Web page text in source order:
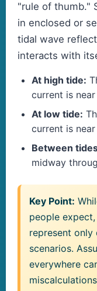
"rule of thumb."
in enclosed or
tidal wave
interacts with
At high tide:
current is
At low tide:
current is
Between
midway
Key Point:
people
represent only
scenarios.
everywhere